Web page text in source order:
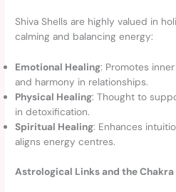
Shiva Shells are highly valued in
calming and balancing energy:
Emotional Healing: Promotes
and harmony in relationships.
Physical Healing: Thought to
in detoxification.
Spiritual Healing: Enhances
aligns energy centres.
Astrological Links and the Chakra